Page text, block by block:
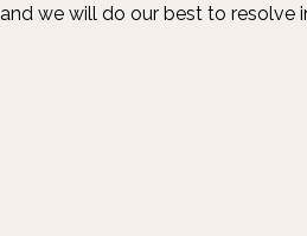
we will do our best to resolve